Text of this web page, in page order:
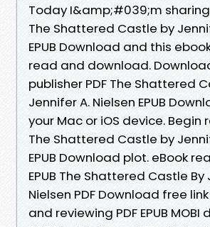
Today I&amp;#039;m sharing
The Shattered Castle by
EPUB Download and this
read and download.
publisher PDF The Shattered
Jennifer A. Nielsen EPUB
your Mac or iOS device. Begin
The Shattered Castle by
EPUB Download plot. eBook
EPUB The Shattered Castle By
Nielsen PDF Download free
and reviewing PDF EPUB